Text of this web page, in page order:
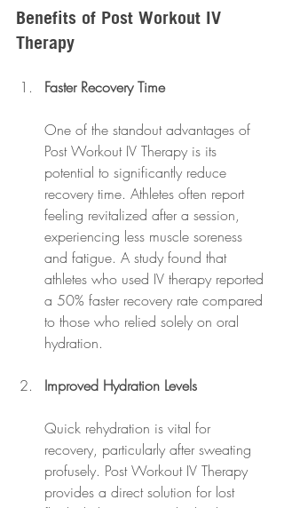
Benefits of Post Workout IV
Therapy
Faster Recovery Time
One of the standout advantages of
Post Workout IV Therapy is its
potential to significantly reduce
recovery time. Athletes often report
feeling revitalized after a session,
experiencing less muscle soreness
and fatigue. A study found that
athletes who used IV therapy reported
a 50% faster recovery rate compared
to those who relied solely on oral
hydration.
Improved Hydration Levels
Quick rehydration is vital for
recovery, particularly after sweating
profusely. Post Workout IV Therapy
provides a direct solution for lost